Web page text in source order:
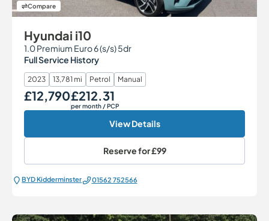
Compare
Hyundai i10
1.0 Premium Euro 6 (s/s) 5dr
Full Service History
2023 13,781 mi Petrol Manual
Our Price
£12,790Monthly Price
£212.31
per month/ PCP
View Details
Reserve for£99
BYD Kidderminster 01562 752566